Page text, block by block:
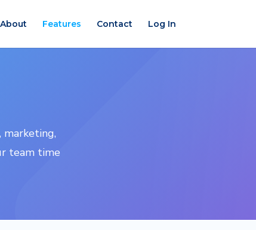
About Features Contact Log In
team time